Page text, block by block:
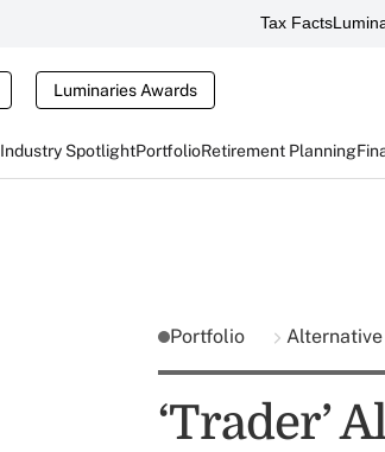
Tax Facts
Luminaries Awards
Industry SpotlightPortfolioRetirement Planning
Portfolio
‘Trader’